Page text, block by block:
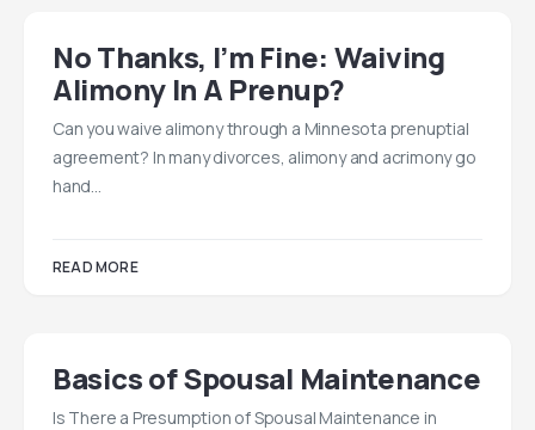
No Thanks, I’m Fine: Waiving
Alimony In A Prenup?
Can you waive alimony through a Minnesota prenuptial
agreement? In many divorces, alimony and acrimony go
hand…
READ MORE
Basics of Spousal Maintenance
Is There a Presumption of Spousal Maintenance in